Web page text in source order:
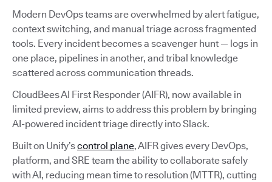
Modern DevOps teams are overwhelmed by alert fatigue,
context switching, and manual triage across fragmented
tools. Every incident becomes a scavenger hunt — logs in
one place, pipelines in another, and tribal knowledge
scattered across communication threads.
CloudBees AI First Responder (AIFR), now available in
limited preview, aims to address this problem by bringing
AI-powered incident triage directly into Slack.
Built on Unify’scontrol plane, AIFR gives every DevOps,
platform, and SRE team the ability to collaborate safely
with AI, reducing mean time to resolution (MTTR), cutting